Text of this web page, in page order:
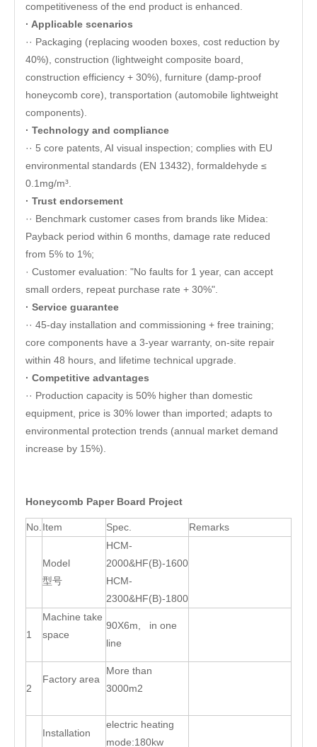
competitiveness of the end product is enhanced.
· Applicable scenarios
·· Packaging (replacing wooden boxes, cost reduction by
40%), construction (lightweight composite board,
construction efficiency + 30%), furniture (damp-proof
honeycomb core), transportation (automobile lightweight
components).
· Technology and compliance
·· 5 core patents, AI visual inspection; complies with EU
environmental standards (EN 13432), formaldehyde ≤
0.1mg/m³.
· Trust endorsement
·· Benchmark customer cases from brands like Midea:
Payback period within 6 months, damage rate reduced
from 5% to 1%;
· Customer evaluation: "No faults for 1 year, can accept
small orders, repeat purchase rate + 30%".
· Service guarantee
·· 45-day installation and commissioning + free training;
core components have a 3-year warranty, on-site repair
within 48 hours, and lifetime technical upgrade.
· Competitive advantages
·· Production capacity is 50% higher than domestic
equipment, price is 30% lower than imported; adapts to
environmental protection trends (annual market demand
increase by 15%).
Honeycomb Paper Board Project
No. Item Spec. Remarks
Model
型号
HCM-
2000&HF(B)-1600
HCM-
2300&HF(B)-1800
1
Machine take
space
90X6m, in one
line
2
Factory area
More than
3000m2
Installation
electric heating
mode:180kw